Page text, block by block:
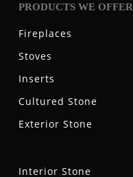
PRODUCTS WE OFFER
Fireplaces
Stoves
Inserts
Cultured Stone
Exterior Stone
Interior Stone